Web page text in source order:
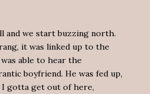
and we start buzzing north.
it was linked up to the
able to hear the
boyfriend. He was fed up,
I gotta get out of here,